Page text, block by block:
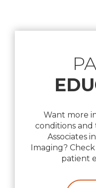
Want more
conditions and
Associates
Imaging?
patient